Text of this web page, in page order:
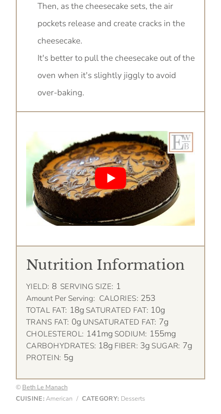
Then, as the cheesecake sets, the air
pockets release and create cracks in the
cheesecake.
It's better to pull the cheesecake out of the
oven when it's slightly jiggly to avoid
over-baking.
Nutrition Information
YIELD: 8 SERVING SIZE: 1
Amount Per Serving: CALORIES: 253
TOTAL FAT: 18g SATURATED FAT: 10g
TRANS FAT: 0g UNSATURATED FAT: 7g
CHOLESTEROL: 141mg SODIUM: 155mg
CARBOHYDRATES: 18g FIBER: 3g SUGAR: 7g
PROTEIN: 5g
© Beth Le Manach
CUISINE:American / CATEGORY: Desserts